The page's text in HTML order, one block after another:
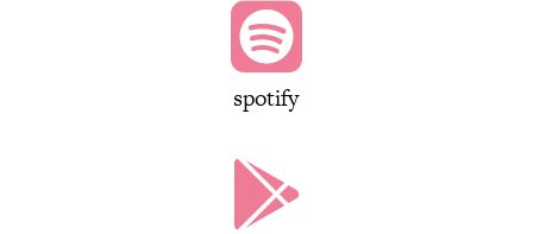

spotify
